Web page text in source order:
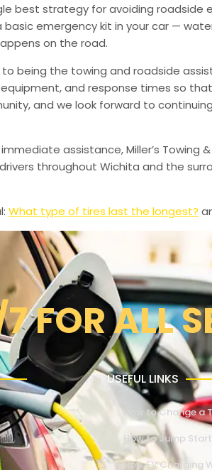
best strategy for avoiding roadside
emergency kit in your car —
on the road.
to being the towing and roadside
and response times so
and we look forward to
assistance, Miller’s Towing
throughout Wichita and the
What type of tires last the longest?
FOR ALL
USEFUL LINKS
How to Change a
How to Jump Start
How EV Charging